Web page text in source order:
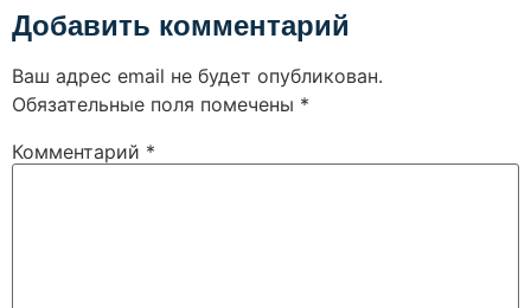
Добавить комментарий
Ваш адрес email не будет опубликован.
Обязательные поля помечены *
Комментарий *